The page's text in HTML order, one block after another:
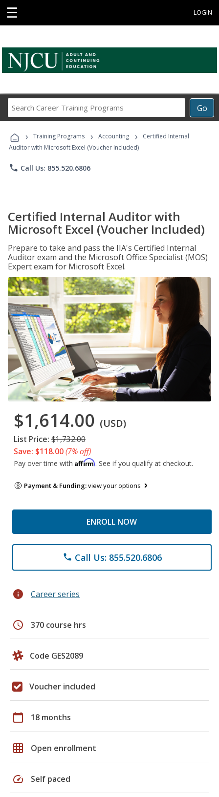
☰ LOGIN
Go
Career
Programs
› Training Programs › Accounting ›
Certified Internal
Auditor with Microsoft Excel (Voucher Included)
phone Call Us: 855.520.6806
Certified Internal Auditor with
Microsoft Excel (Voucher Included)
Prepare to take and pass the IIA's Certified Internal
Auditor exam and the Microsoft Office Specialist (MOS)
Expert exam for Microsoft Excel.
$1,614.00 (USD)
List Price: $1,732.00
Save: $118.00(7% off)
Pay over time with Affirm. See if you qualify at checkout.
Payment & Funding:view your options
ENROLL NOW
phone Call Us: 855.520.6806
info Career series
schedule 370 course hrs
Code GES2089
Voucher included
calendar_today 18 months
grid_on Open enrollment
speed Self paced